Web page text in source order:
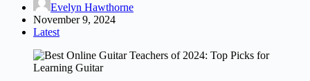
Evelyn Hawthorne
November 9, 2024
Latest